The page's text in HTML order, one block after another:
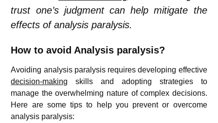
trust one’s judgment can help mitigate the
effects of analysis paralysis.
How to avoid Analysis paralysis?
Avoiding analysis paralysis requires developing effective
decision-making skills and adopting strategies to
manage the overwhelming nature of complex decisions.
Here are some tips to help you prevent or overcome
analysis paralysis: